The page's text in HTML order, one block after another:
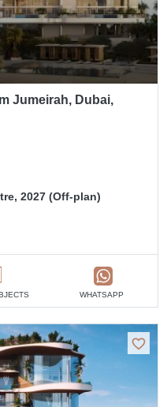
Jumeirah, Dubai,
2027 (Off-plan)
WHATSAPP